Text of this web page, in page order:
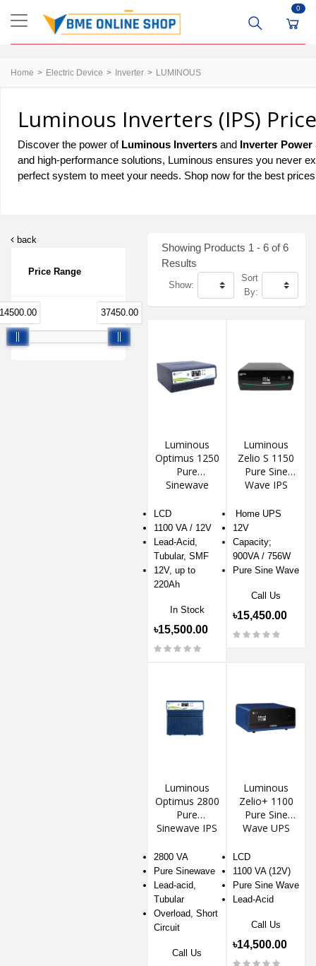
0
Home Electric Device Inverter LUMINOUS
Luminous Inverters (IPS)
Discover the power of Luminous Inverters and Inverter Power
and high-performance solutions, Luminous ensures you never
perfect system to meet your needs. Shop now for the best
back
Price Range
37450.00
Showing Products 1 - 6 of 6
Results
Show:
Sort
By:
Luminous
Optimus 1250
Pure
Sinewave
LCD
1100 VA / 12V
Lead-Acid,
Tubular, SMF
12V, up to
220Ah
In Stock
৳15,500.00
Luminous
Zelio S 1150
Pure Sine
Wave IPS
Home UPS
12V
Capacity;
900VA / 756W
Pure Sine Wave
Call Us
৳15,450.00
Luminous
Optimus 2800
Pure
Sinewave IPS
2800 VA
Pure Sinewave
Lead-acid,
Tubular
Overload, Short
Circuit
Call Us
Luminous
Zelio+ 1100
Pure Sine
Wave UPS
LCD
1100 VA (12V)
Pure Sine Wave
Lead-Acid
Call Us
৳14,500.00